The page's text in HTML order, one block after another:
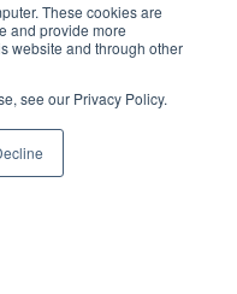
These cookies are
and provide more
website and through other
see our Privacy Policy.